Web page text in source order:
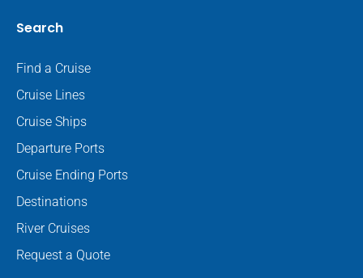
Search
Find a Cruise
Cruise Lines
Cruise Ships
Departure Ports
Cruise Ending Ports
Destinations
River Cruises
Request a Quote